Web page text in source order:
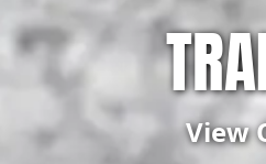
View